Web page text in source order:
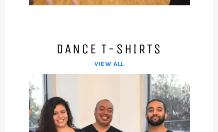
DANCE T-SHIRTS
VIEW ALL